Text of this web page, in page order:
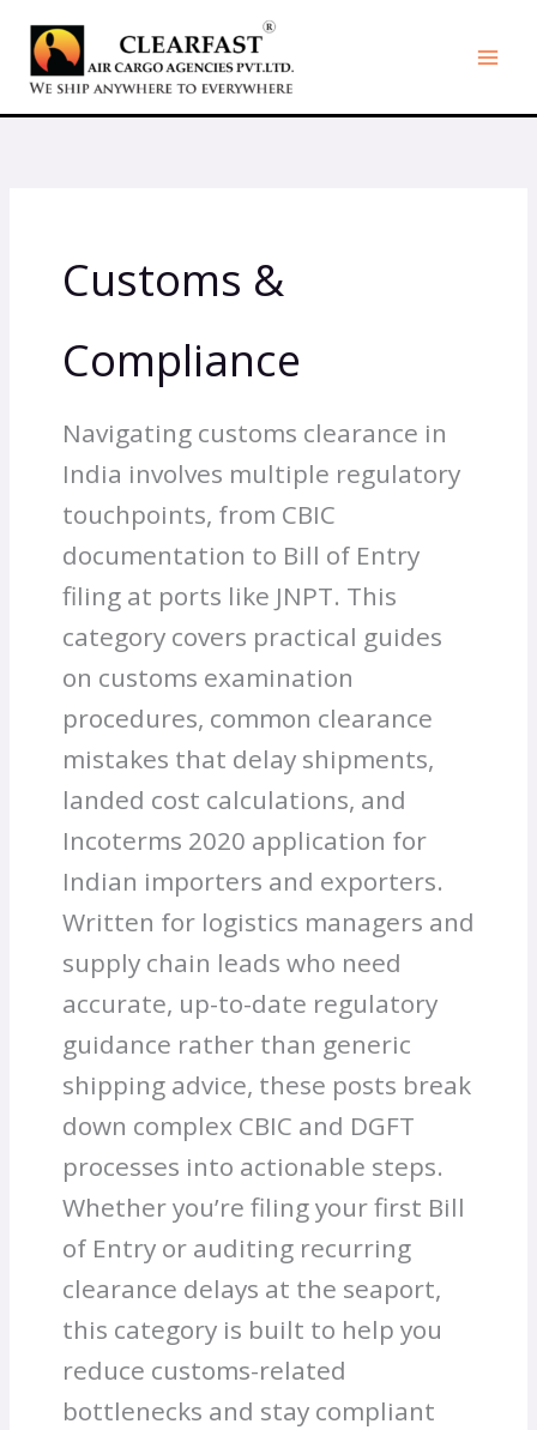
content
Customs &
Compliance
Navigating customs clearance in
India involves multiple regulatory
touchpoints, from CBIC
documentation to Bill of Entry
filing at ports like JNPT. This
category covers practical guides
on customs examination
procedures, common clearance
mistakes that delay shipments,
landed cost calculations, and
Incoterms 2020 application for
Indian importers and exporters.
Written for logistics managers and
supply chain leads who need
accurate, up-to-date regulatory
guidance rather than generic
shipping advice, these posts break
down complex CBIC and DGFT
processes into actionable steps.
Whether you’re filing your first Bill
of Entry or auditing recurring
clearance delays at the seaport,
this category is built to help you
reduce customs-related
bottlenecks and stay compliant